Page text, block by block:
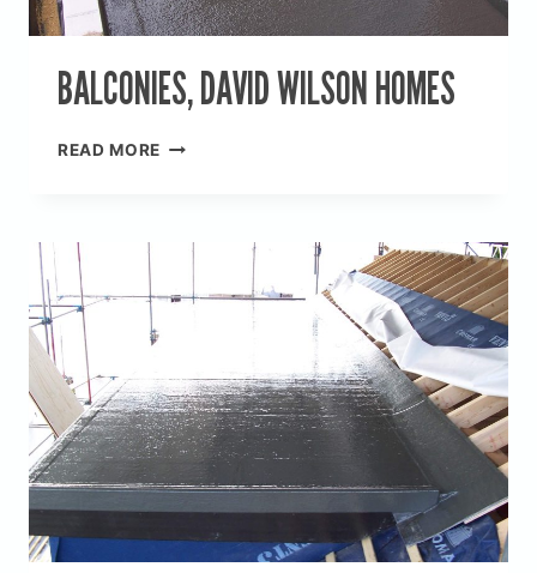
BALCONIES, DAVID WILSON HOMES
READ MORE BALCONIES,